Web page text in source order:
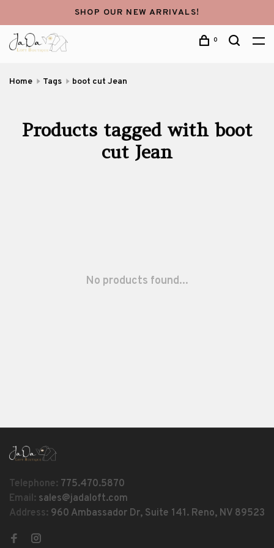
SHOP OUR NEW ARRIVALS!
0
Home Tags boot cut Jean
Products tagged with boot
cut Jean
No products found...
Telephone: 775.470.5870
Email: sales@jadaloft.com
Address: 960 Ambassador Dr, Suite 141. Reno, NV 89523